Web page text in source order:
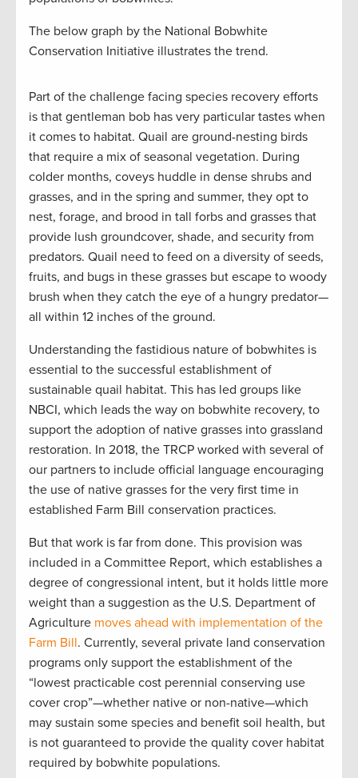
The below graph by the National Bobwhite
Conservation Initiative illustrates the trend.
Part of the challenge facing species recovery efforts
is that gentleman bob has very particular tastes when
it comes to habitat. Quail are ground-nesting birds
that require a mix of seasonal vegetation. During
colder months, coveys huddle in dense shrubs and
grasses, and in the spring and summer, they opt to
nest, forage, and brood in tall forbs and grasses that
provide lush groundcover, shade, and security from
predators. Quail need to feed on a diversity of seeds,
fruits, and bugs in these grasses but escape to woody
brush when they catch the eye of a hungry predator—
all within 12 inches of the ground.
Understanding the fastidious nature of bobwhites is
essential to the successful establishment of
sustainable quail habitat. This has led groups like
NBCI, which leads the way on bobwhite recovery, to
support the adoption of native grasses into grassland
restoration. In 2018, the TRCP worked with several of
our partners to include official language encouraging
the use of native grasses for the very first time in
established Farm Bill conservation practices.
But that work is far from done. This provision was
included in a Committee Report, which establishes a
degree of congressional intent, but it holds little more
weight than a suggestion as the U.S. Department of
Agriculture moves ahead with implementation of the
Farm Bill. Currently, several private land conservation
programs only support the establishment of the
“lowest practicable cost perennial conserving use
cover crop”—whether native or non-native—which
may sustain some species and benefit soil health, but
is not guaranteed to provide the quality cover habitat
required by bobwhite populations.